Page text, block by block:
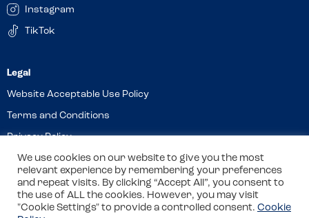
Instagram
TikTok
Website Acceptable Use Policy
Terms and Conditions
Privacy Policy
Cookies
© 2026 Allergy Companions Limited. Company number: 13403451
We use cookies on our website to give you the most
relevant experience by remembering your preferences
and repeat visits. By clicking “Accept All”, you consent to
the use of ALL the cookies. However, you may visit
"Cookie Settings" to provide a controlled consent. Cookie